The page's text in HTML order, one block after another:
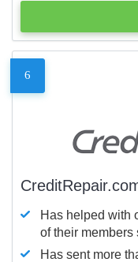
6
Has helped with
of their members
Has sent more